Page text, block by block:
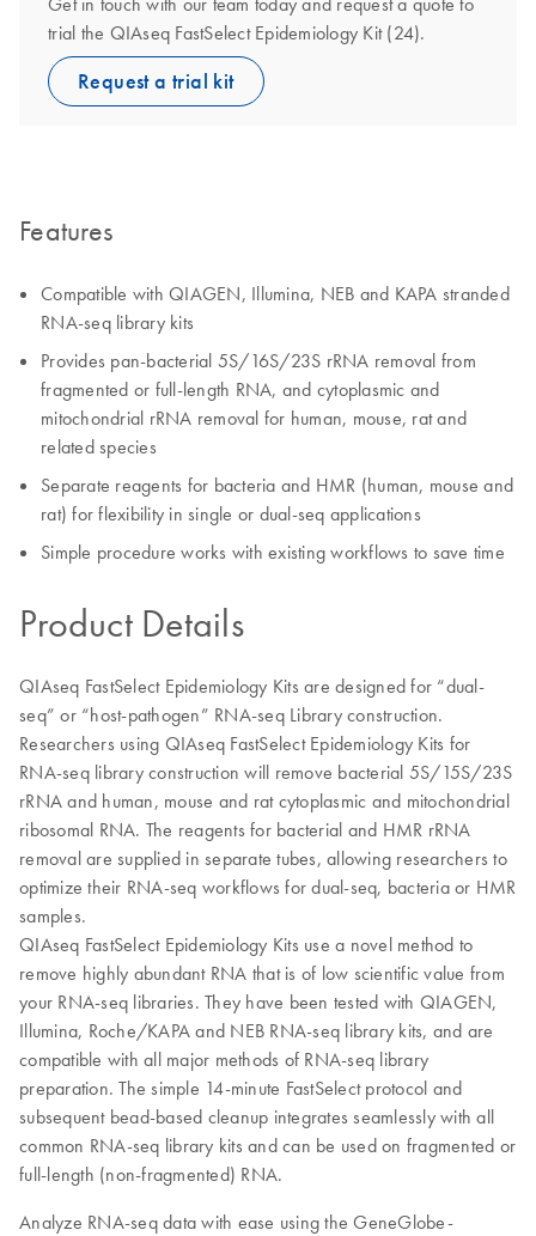
trial the QIAseq FastSelect Epidemiology Kit (24).
Request a trial kit
Features
Compatible with QIAGEN, Illumina, NEB and KAPA stranded
RNA-seq library kits
Provides pan-bacterial 5S/16S/23S rRNA removal from
fragmented or full-length RNA, and cytoplasmic and
mitochondrial rRNA removal for human, mouse, rat and
related species
Separate reagents for bacteria and HMR (human, mouse and
rat) for flexibility in single or dual-seq applications
Simple procedure works with existing workflows to save time
Product Details
QIAseq FastSelect Epidemiology Kits are designed for “dual-
seq” or “host-pathogen” RNA-seq Library construction.
Researchers using QIAseq FastSelect Epidemiology Kits for
RNA-seq library construction will remove bacterial 5S/15S/23S
rRNA and human, mouse and rat cytoplasmic and mitochondrial
ribosomal RNA. The reagents for bacterial and HMR rRNA
removal are supplied in separate tubes, allowing researchers to
optimize their RNA-seq workflows for dual-seq, bacteria or HMR
samples.
QIAseq FastSelect Epidemiology Kits use a novel method to
remove highly abundant RNA that is of low scientific value from
your RNA-seq libraries. They have been tested with QIAGEN,
Illumina, Roche/KAPA and NEB RNA-seq library kits, and are
compatible with all major methods of RNA-seq library
preparation. The simple 14-minute FastSelect protocol and
subsequent bead-based cleanup integrates seamlessly with all
common RNA-seq library kits and can be used on fragmented or
full-length (non-fragmented) RNA.
Analyze RNA-seq data with ease using the GeneGlobe-